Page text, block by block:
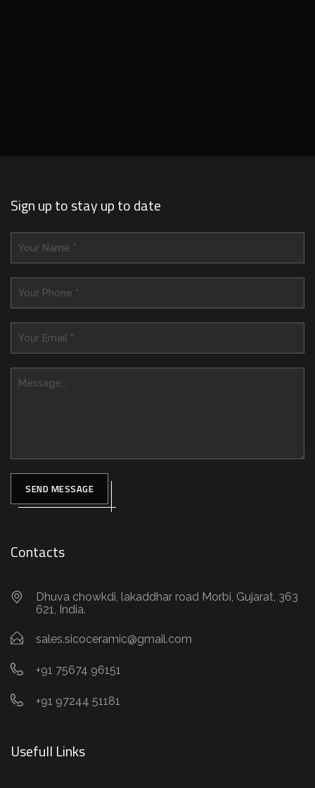
Sign up to stay up to date
SEND MESSAGE
Contacts
Dhuva chowkdi, lakaddhar road Morbi, Gujarat, 363
621, India.
sales.sicoceramic@gmail.com
+91 75674 96151
+91 97244 51181
Usefull Links